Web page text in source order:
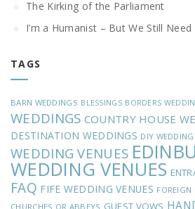
The Kirking of the Parliament
I’m a Humanist – But We Still
TAGS
BARN WEDDINGS BLESSINGS BORDERS
WEDDINGS COUNTRY HOUSE
DESTINATION WEDDINGS DIY
WEDDING VENUES
WEDDING VENUES
FAQ FIFE WEDDING VENUES FOREIGN
CHURCHES OR ABBEYS GUEST VOWS